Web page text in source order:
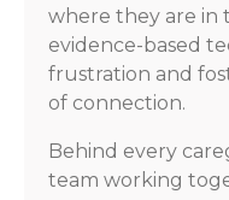
where they are in
evidence-based
frustration and
of connection.
Behind every
team working